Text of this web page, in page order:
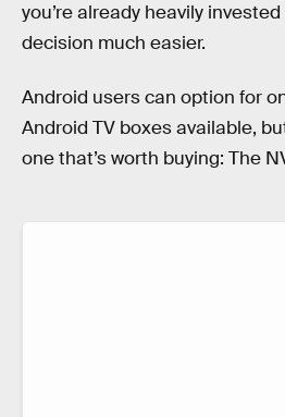
you’re already heavily
decision much easier.
Android users can option for
Android TV boxes available,
one that’s worth buying: The